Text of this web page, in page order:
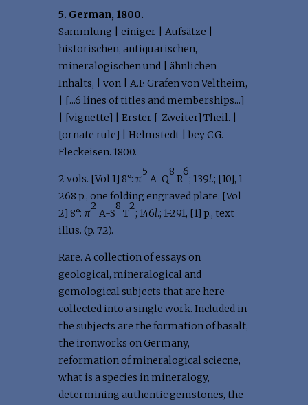
5. German, 1800.
Sammlung | einiger | Aufsätze |
historischen, antiquarischen,
mineralogischen und | ähnlichen
Inhalts, | von | A.F. Grafen von Veltheim,
| [...6 lines of titles and memberships...]
| [vignette] | Erster [-Zweiter] Theil. |
[ornate rule] | Helmstedt | bey C.G.
Fleckeisen. 1800.
2 vols. [Vol 1] 8°: π
5
A-Q
8
R
6
; 139l.; [10], 1-
268 p., one folding engraved plate. [Vol
2] 8°: π
2
A-S
8
T
2
; 146l.; 1-291, [1] p., text
illus. (p. 72).
Rare. A collection of essays on
geological, mineralogical and
gemological subjects that are here
collected into a single work. Included in
the subjects are the formation of basalt,
the ironworks on Germany,
reformation of mineralogical sciecne,
what is a species in mineralogy,
determining authentic gemstones, the